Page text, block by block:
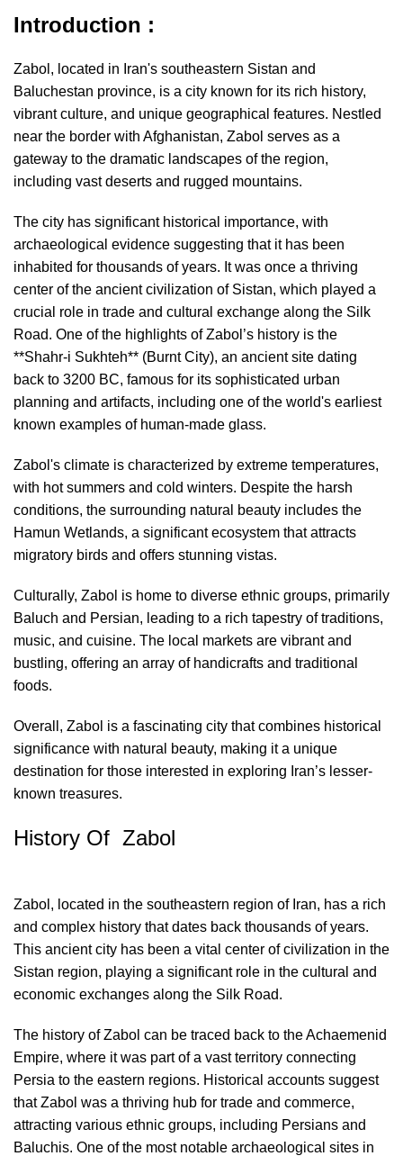
Introduction :
Zabol, located in Iran's southeastern Sistan and
Baluchestan province, is a city known for its rich history,
vibrant culture, and unique geographical features. Nestled
near the border with Afghanistan, Zabol serves as a
gateway to the dramatic landscapes of the region,
including vast deserts and rugged mountains.
The city has significant historical importance, with
archaeological evidence suggesting that it has been
inhabited for thousands of years. It was once a thriving
center of the ancient civilization of Sistan, which played a
crucial role in trade and cultural exchange along the Silk
Road. One of the highlights of Zabol’s history is the
**Shahr-i Sukhteh** (Burnt City), an ancient site dating
back to 3200 BC, famous for its sophisticated urban
planning and artifacts, including one of the world's earliest
known examples of human-made glass.
Zabol's climate is characterized by extreme temperatures,
with hot summers and cold winters. Despite the harsh
conditions, the surrounding natural beauty includes the
Hamun Wetlands, a significant ecosystem that attracts
migratory birds and offers stunning vistas.
Culturally, Zabol is home to diverse ethnic groups, primarily
Baluch and Persian, leading to a rich tapestry of traditions,
music, and cuisine. The local markets are vibrant and
bustling, offering an array of handicrafts and traditional
foods.
Overall, Zabol is a fascinating city that combines historical
significance with natural beauty, making it a unique
destination for those interested in exploring Iran’s lesser-
known treasures.
History Of Zabol
Zabol, located in the southeastern region of Iran, has a rich
and complex history that dates back thousands of years.
This ancient city has been a vital center of civilization in the
Sistan region, playing a significant role in the cultural and
economic exchanges along the Silk Road.
The history of Zabol can be traced back to the Achaemenid
Empire, where it was part of a vast territory connecting
Persia to the eastern regions. Historical accounts suggest
that Zabol was a thriving hub for trade and commerce,
attracting various ethnic groups, including Persians and
Baluchis. One of the most notable archaeological sites in